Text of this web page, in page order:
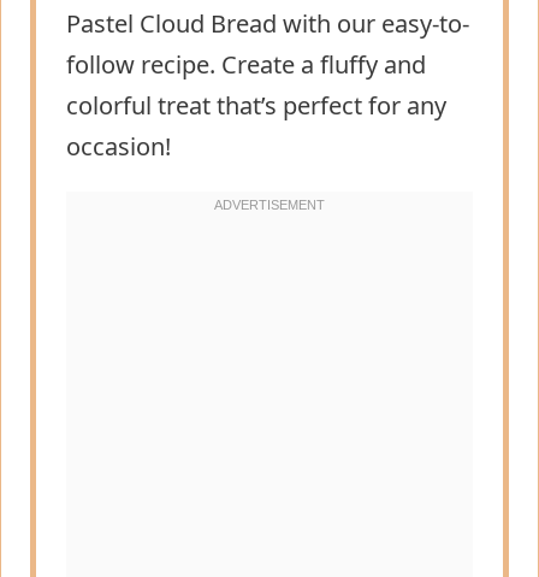
Pastel Cloud Bread with our easy-to-
follow recipe. Create a fluffy and
colorful treat that’s perfect for any
occasion!